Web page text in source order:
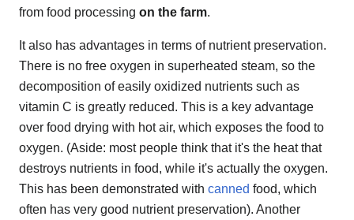
from food processing on the farm.
It also has advantages in terms of nutrient preservation.
There is no free oxygen in superheated steam, so the
decomposition of easily oxidized nutrients such as
vitamin C is greatly reduced. This is a key advantage
over food drying with hot air, which exposes the food to
oxygen. (Aside: most people think that it's the heat that
destroys nutrients in food, while it's actually the oxygen.
This has been demonstrated with canned food, which
often has very good nutrient preservation). Another